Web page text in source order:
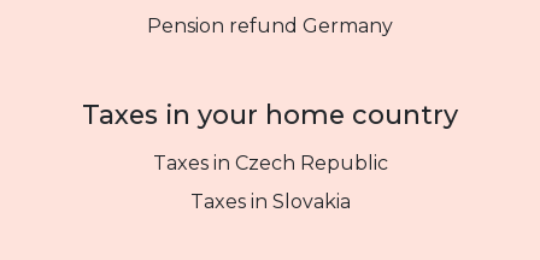
Pension refund Germany
Taxes in your home country
Taxes in Czech Republic
Taxes in Slovakia